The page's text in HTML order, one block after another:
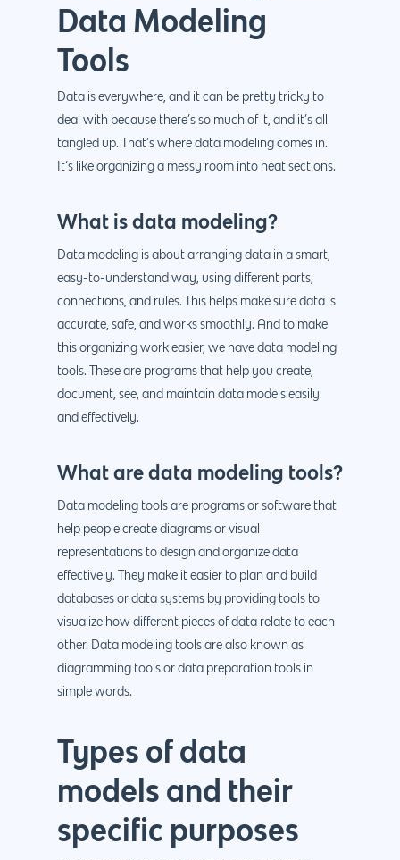
Data Modeling
Tools
Data is everywhere, and it can be pretty tricky to
deal with because there’s so much of it, and it’s all
tangled up. That’s where data modeling comes in.
It’s like organizing a messy room into neat sections.
What is data modeling?
Data modeling is about arranging data in a smart,
easy-to-understand way, using different parts,
connections, and rules. This helps make sure data is
accurate, safe, and works smoothly. And to make
this organizing work easier, we have data modeling
tools. These are programs that help you create,
document, see, and maintain data models easily
and effectively.
What are data modeling tools?
Data modeling tools are programs or software that
help people create diagrams or visual
representations to design and organize data
effectively. They make it easier to plan and build
databases or data systems by providing tools to
visualize how different pieces of data relate to each
other. Data modeling tools are also known as
diagramming tools or data preparation tools in
simple words.
Types of data
models and their
specific purposes